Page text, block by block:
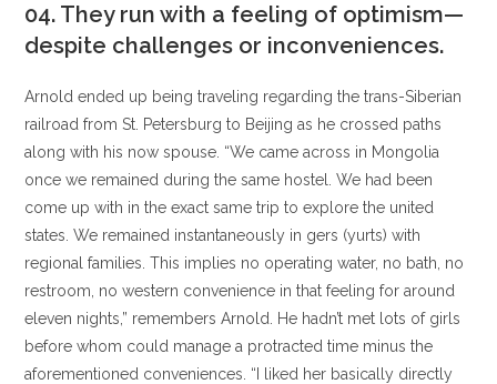
04. They run with a feeling of optimism—
despite challenges or inconveniences.
Arnold ended up being traveling regarding the trans-Siberian
railroad from St. Petersburg to Beijing as he crossed paths
along with his now spouse. “We came across in Mongolia
once we remained during the same hostel. We had been
come up with in the exact same trip to explore the united
states. We remained instantaneously in gers (yurts) with
regional families. This implies no operating water, no bath, no
restroom, no western convenience in that feeling for around
eleven nights,” remembers Arnold. He hadn’t met lots of girls
before whom could manage a protracted time minus the
aforementioned conveniences. “I liked her basically directly